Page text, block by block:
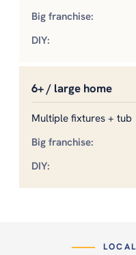
6+ / large home
Multiple fixtures + tub